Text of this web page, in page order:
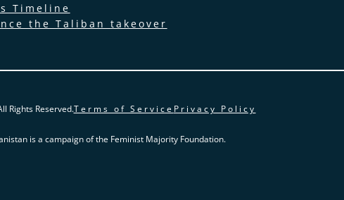
Timeline
the Taliban takeover
Rights Reserved.Terms of Service Privacy Policy
is a campaign of the Feminist Majority Foundation.